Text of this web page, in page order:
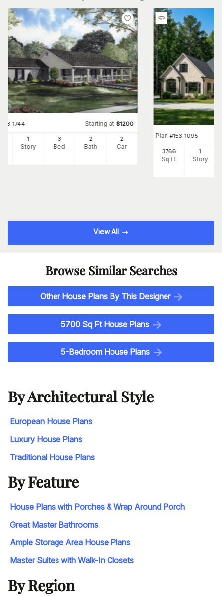
153-1744 Starting at $1200
1
Story
3
Bed
2
Bath
2
Car
Plan #153-1095
3766
Sq Ft
1
Story
View All
Browse Similar Searches
Other House Plans By This Designer
5700 Sq Ft House Plans
5-Bedroom House Plans
By Architectural Style
European House Plans
Luxury House Plans
Traditional House Plans
By Feature
House Plans with Porches & Wrap Around Porch
Great Master Bathrooms
Ample Storage Area House Plans
Master Suites with Walk-In Closets
By Region